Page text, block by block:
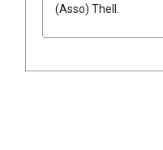
(Asso) Thell.